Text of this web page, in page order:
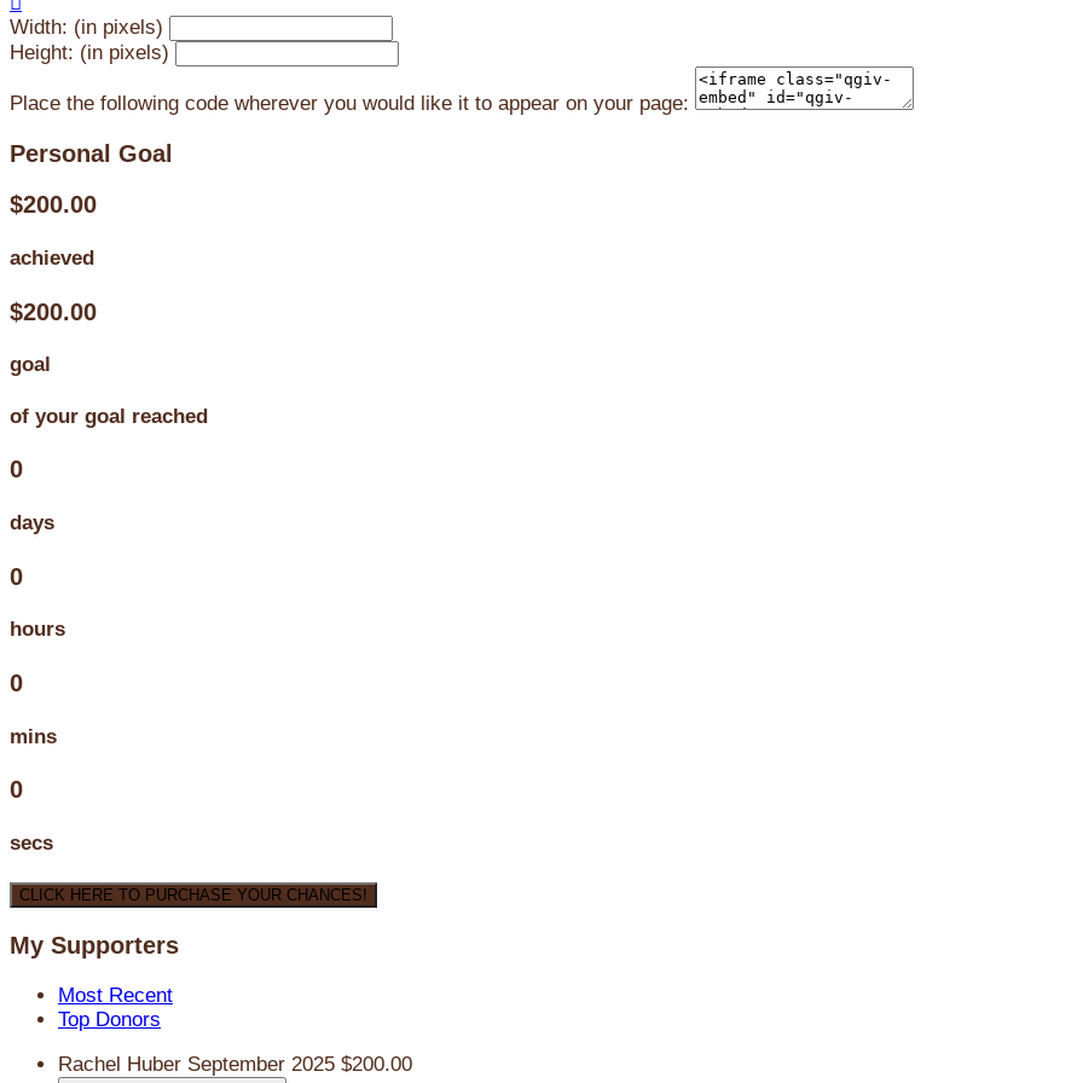
Width: (in pixels)
Height: (in pixels)
Place the following code wherever you would like it to appear on your page:
Personal Goal
$200.00
achieved
$200.00
goal
of your goal reached
0
days
0
hours
0
mins
0
secs
CLICK HERE TO PURCHASE YOUR CHANCES!
My Supporters
Most Recent
Top Donors
Rachel Huber September 2025 $200.00